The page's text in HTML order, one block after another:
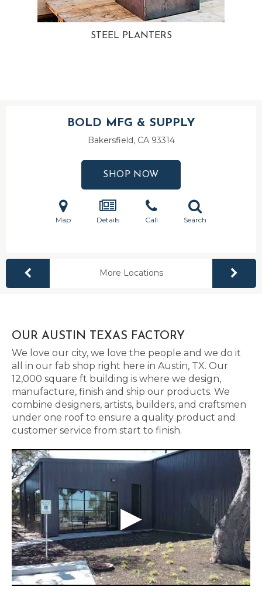
STEEL PLANTERS
BOLD MFG & SUPPLY
Bakersfield, CA 93314
SHOP NOW
Map Details Call Search
More Locations
OUR AUSTIN TEXAS FACTORY
We love our city, we love the people and we do it
all in our fab shop right here in Austin, TX. Our
12,000 square ft building is where we design,
manufacture, finish and ship our products. We
combine designers, artists, builders, and craftsmen
under one roof to ensure a quality product and
customer service from start to finish.